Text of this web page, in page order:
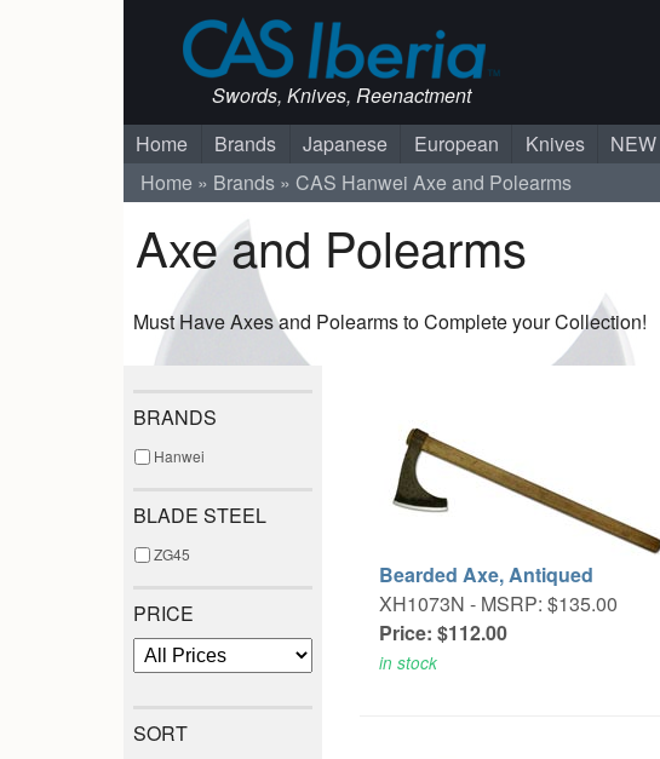
Swords, Knives, Reenactment
Home Brands Japanese European Knives NEW
Home
Brands CAS Hanwei Axe and Polearms
Axe and Polearms
Must Have Axes and Polearms to Complete your Collection!
BRANDS
Hanwei
BLADE STEEL
ZG45
PRICE
SORT
Bearded Axe, Antiqued
XH1073N - MSRP: $135.00
Price: $112.00
in stock